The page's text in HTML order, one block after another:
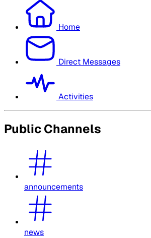
Home
Direct Messages
Activities
Public Channels
announcements
news